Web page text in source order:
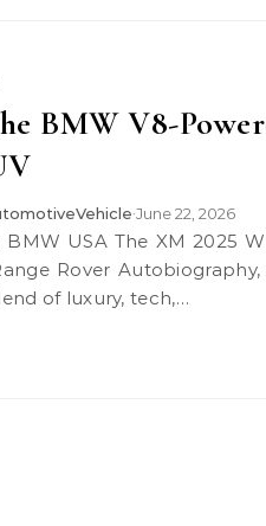
BMW V8-
•June 22, 2026
Rover
of luxury, tech,…